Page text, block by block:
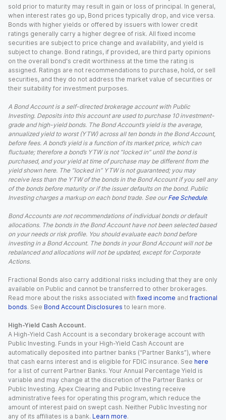
sold prior to maturity may result in gain or loss of principal. In general,
when interest rates go up, Bond prices typically drop, and vice versa.
Bonds with higher yields or offered by issuers with lower credit
ratings generally carry a higher degree of risk. All fixed income
securities are subject to price change and availability, and yield is
subject to change. Bond ratings, if provided, are third party opinions
on the overall bond's credit worthiness at the time the rating is
assigned. Ratings are not recommendations to purchase, hold, or sell
securities, and they do not address the market value of securities or
their suitability for investment purposes.
A Bond Account is a self-directed brokerage account with Public
Investing. Deposits into this account are used to purchase 10 investment-
grade and high-yield bonds. The Bond Account’s yield is the average,
annualized yield to worst (YTW) across all ten bonds in the Bond Account,
before fees. A bond’s yield is a function of its market price, which can
fluctuate; therefore a bond’s YTW is not “locked in” until the bond is
purchased, and your yield at time of purchase may be different from the
yield shown here. The “locked in” YTW is not guaranteed; you may
receive less than the YTW of the bonds in the Bond Account if you sell any
of the bonds before maturity or if the issuer defaults on the bond. Public
Investing charges a markup on each bond trade. See our Fee Schedule.
Bond Accounts are not recommendations of individual bonds or default
allocations. The bonds in the Bond Account have not been selected based
on your needs or risk profile. You should evaluate each bond before
investing in a Bond Account. The bonds in your Bond Account will not be
rebalanced and allocations will not be updated, except for Corporate
Actions.
Fractional Bonds also carry additional risks including that they are only
available on Public and cannot be transferred to other brokerages.
Read more about the risks associated with fixed income and fractional
bonds. See Bond Account Disclosures to learn more.
High-Yield Cash Account.
A High-Yield Cash Account is a secondary brokerage account with
Public Investing. Funds in your High-Yield Cash Account are
automatically deposited into partner banks (“Partner Banks”), where
that cash earns interest and is eligible for FDIC insurance. See here
for a list of current Partner Banks. Your Annual Percentage Yield is
variable and may change at the discretion of the Partner Banks or
Public Investing. Apex Clearing and Public Investing receive
administrative fees for operating this program, which reduce the
amount of interest paid on swept cash. Neither Public Investing nor
any of its affiliates is a bank. Learn more.